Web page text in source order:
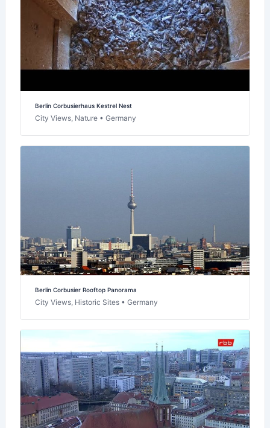
Berlin Corbusierhaus Kestrel Nest
City Views, Nature • Germany
Berlin Corbusier Rooftop Panorama
City Views, Historic Sites • Germany